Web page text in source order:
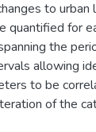
to urban
quantified for
the
allowing
to be
of the